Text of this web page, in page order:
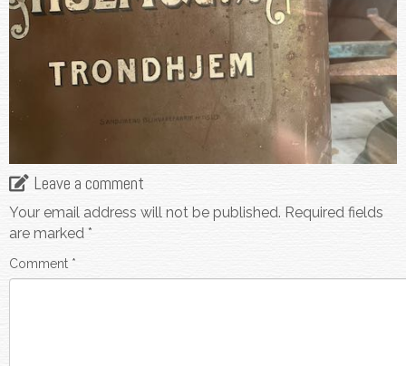
Leave a comment
Your email address will not be published. Required fields
are marked *
Comment *